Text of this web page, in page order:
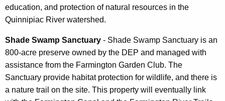
education, and protection of natural resources in the
Quinnipiac River watershed.
Shade Swamp Sanctuary - Shade Swamp Sanctuary is an
800-acre preserve owned by the DEP and managed with
assistance from the Farmington Garden Club. The
Sanctuary provide habitat protection for wildlife, and there is
a nature trail on the site. This property will eventually link